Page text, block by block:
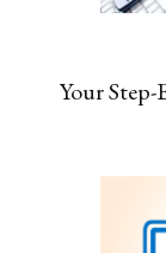
Your